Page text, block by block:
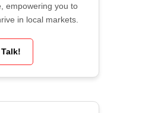
empowering you to
in local markets.
Talk!